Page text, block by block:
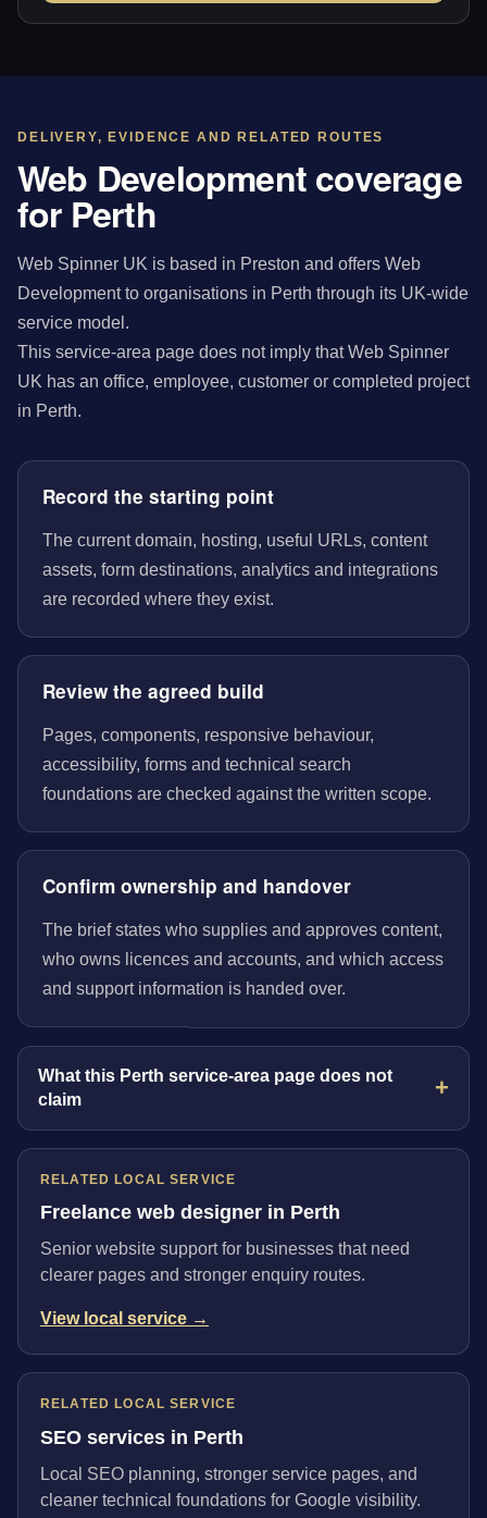
DELIVERY, EVIDENCE AND RELATED ROUTES
Web Development coverage
for Perth
Web Spinner UK is based in Preston and offers Web
Development to organisations in Perth through its UK-wide
service model.
This service-area page does not imply that Web Spinner
UK has an office, employee, customer or completed project
in Perth.
Record the starting point
The current domain, hosting, useful URLs, content
assets, form destinations, analytics and integrations
are recorded where they exist.
Review the agreed build
Pages, components, responsive behaviour,
accessibility, forms and technical search
foundations are checked against the written scope.
Confirm ownership and handover
The brief states who supplies and approves content,
who owns licences and accounts, and which access
and support information is handed over.
What this Perth service-area page does not
claim
RELATED LOCAL SERVICE
Freelance web designer in Perth
Senior website support for businesses that need
clearer pages and stronger enquiry routes.
View local service →
RELATED LOCAL SERVICE
SEO services in Perth
Local SEO planning, stronger service pages, and
cleaner technical foundations for Google visibility.